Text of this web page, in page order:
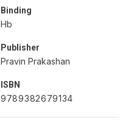
Binding
Hb
Publisher
Pravin Prakashan
ISBN
9789382679134